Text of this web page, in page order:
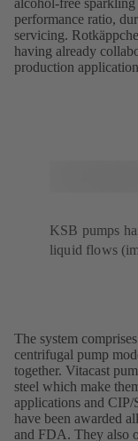
alcohol-free
performance ratio,
servicing.
having already
production
KSB pumps
liquid flows
The system
centrifugal pump
together. Vitacast
steel which make
applications and CIP/
have been awarded
and FDA. They also